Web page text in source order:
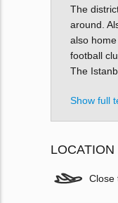
The
around.
also
football
The
Show full
LOCATION
Close